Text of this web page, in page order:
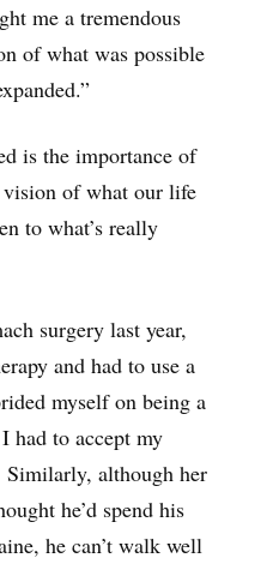
me a tremendous
of what was possible
is the importance of
of what our life
to what’s really
surgery last year,
and had to use a
myself on being a
had to accept my
Similarly, although her
he’d spend his
he can’t walk well